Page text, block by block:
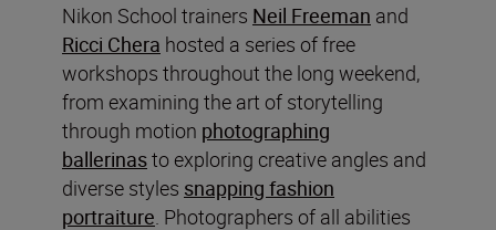
Nikon School trainers Neil Freeman and
Ricci Chera hosted a series of free
workshops throughout the long weekend,
from examining the art of storytelling
through motion photographing
ballerinasto exploring creative angles and
diverse styles snapping fashion
portraiture. Photographers of all abilities